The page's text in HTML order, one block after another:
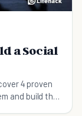
a Social
4 proven
and build the